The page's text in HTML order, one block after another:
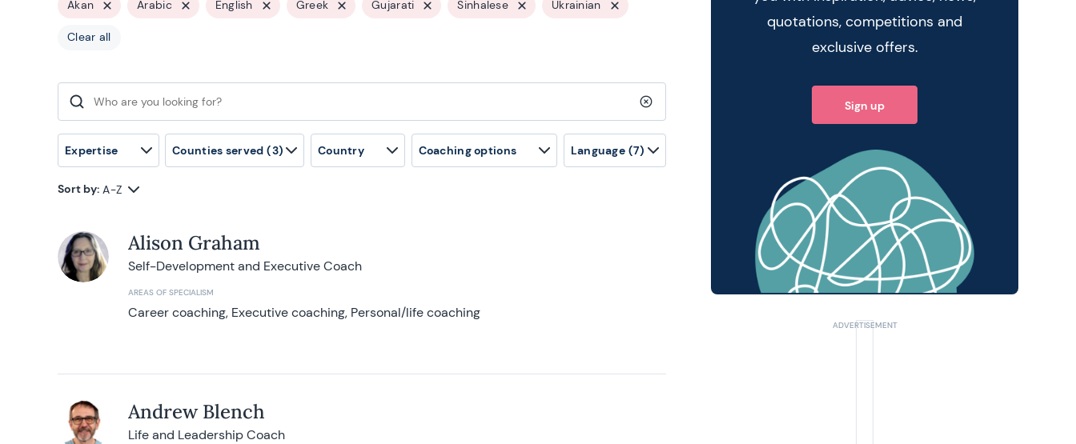
Akan Arabic English Greek Gujarati Sinhalese Ukrainian
Clear all
Search for: Clear search query
Expertise Counties served (3) Country Coaching options Language (7)
Sort by: A-Z
Alison Graham
Self-Development and Executive Coach
AREAS OF SPECIALISM
Career coaching, Executive coaching, Personal/life coaching
Andrew Blench
Life and Leadership Coach
quotations, competitions and
exclusive offers.
Sign up